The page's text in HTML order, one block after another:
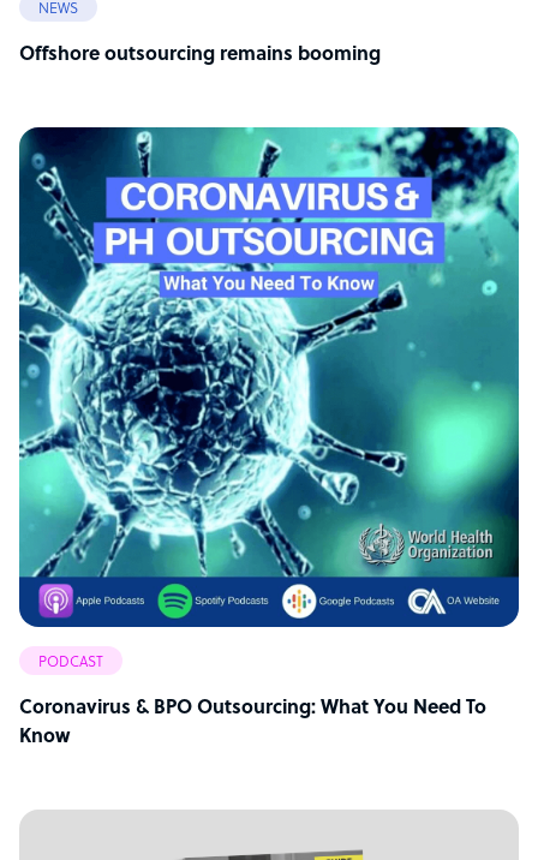
NEWS
Offshore outsourcing remains booming
PODCAST
Coronavirus & BPO Outsourcing: What You Need To
Know